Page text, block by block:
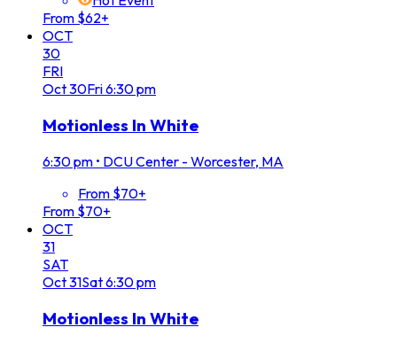
From $62+
OCT
30
FRI
Oct30Fri6:30 pm
Motionless In White
6:30 pm • DCU Center - Worcester, MA
From $70+
From $70+
OCT
31
SAT
Oct31Sat6:30 pm
Motionless In White